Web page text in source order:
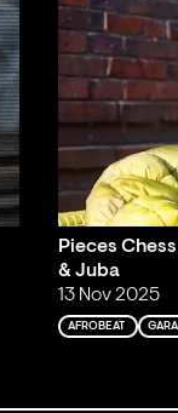
Pieces
& Juba
13 Nov 2025
AFROBEAT